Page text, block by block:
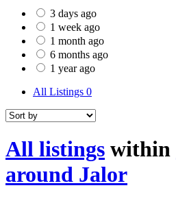
3 days ago
1 week ago
1 month ago
6 months ago
1 year ago
All Listings 0
All listings within
around Jalor